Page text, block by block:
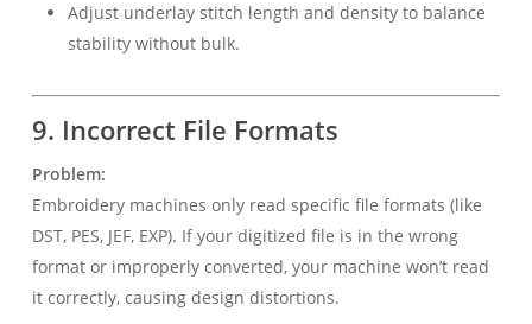
Adjust underlay stitch length and density to balance
stability without bulk.
9. Incorrect File Formats
Problem:
Embroidery machines only read specific file formats (like
DST, PES, JEF, EXP). If your digitized file is in the wrong
format or improperly converted, your machine won’t read
it correctly, causing design distortions.